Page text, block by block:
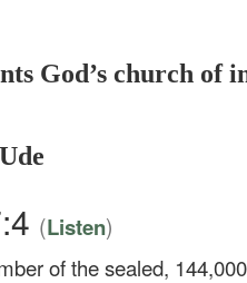
God’s church
(Listen)
of the sealed,